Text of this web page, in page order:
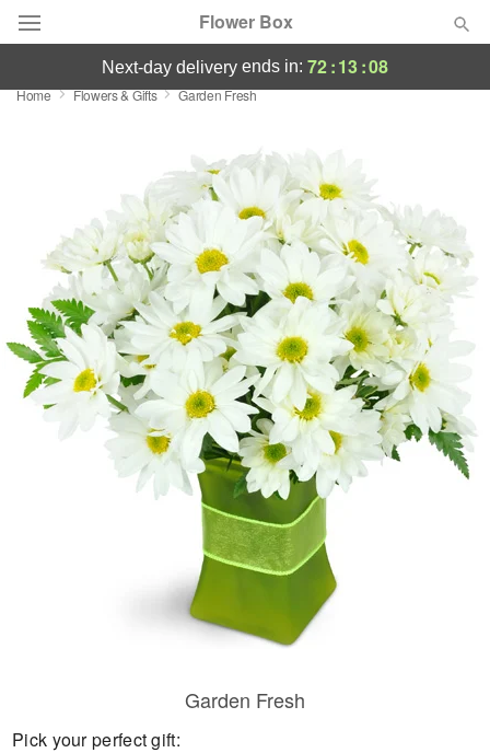
Flower Box
Deal of the Day
Occasions
Birthday
Sympathy and Funeral
Flowers, Plants & Gifts
next-day delivery ends in: 72:13:08
Home Flowers & Gifts Garden Fresh
Garden Fresh
Pick your perfect gift: